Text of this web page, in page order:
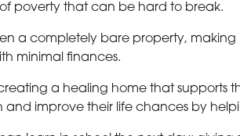
poverty that can be hard to break.
a completely bare property, making
minimal finances.
a healing home that supports
and improve their life chances by